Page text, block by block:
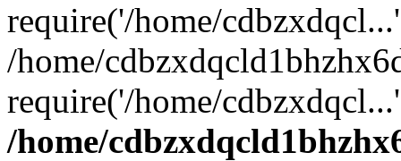
require('/home/
/home/
require('/home/
/home/